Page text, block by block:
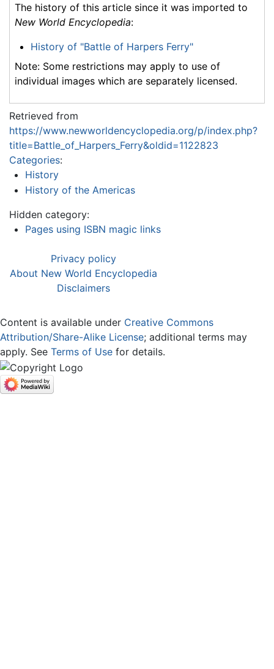
The history of this article since it was imported to
New World Encyclopedia:
History of "Battle of Harpers Ferry"
Note: Some restrictions may apply to use of
individual images which are separately licensed.
Retrieved from
https://www.newworldencyclopedia.org/p/index.php?
title=Battle_of_Harpers_Ferry&oldid=1122823
Categories:
History
History of the Americas
Hidden category:
Pages using ISBN magic links
Privacy policy
About New World Encyclopedia
Disclaimers
Content is available under Creative Commons
Attribution/Share-Alike License; additional terms may
apply. See Terms of Use for details.